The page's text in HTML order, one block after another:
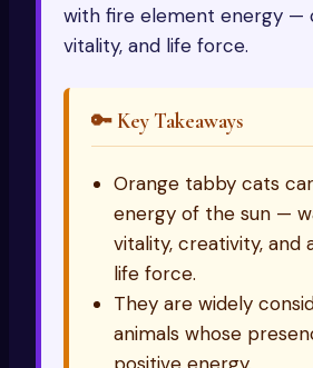
with fire element energy —
vitality, and life force.
🔑 Key Takeaways
Orange tabby cats
energy of the sun —
vitality, creativity, and
life force.
They are widely
animals whose